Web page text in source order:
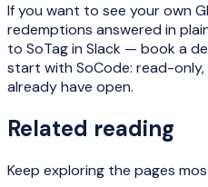
If you want to see your own
redemptions answered in
to SoTag in Slack — book a
start with SoCode: read-
already have open.
Related reading
Keep exploring the pages